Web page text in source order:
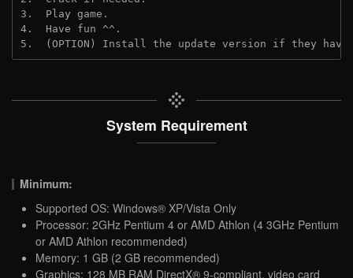
3.  Play game.
4.  Have fun ^^.
5.  (OPTION) Install the update version if they
System Requirement
Minimum:
Supported OS: Windows® XP/Vista Only
Processor: 2GHz Pentium 4 or AMD Athlon (4 3GHz Pentium
or AMD Athlon recommended)
Memory: 1 GB (2 GB recommended)
Graphics: 128 MB RAM DirectX® 9-compliant, video card